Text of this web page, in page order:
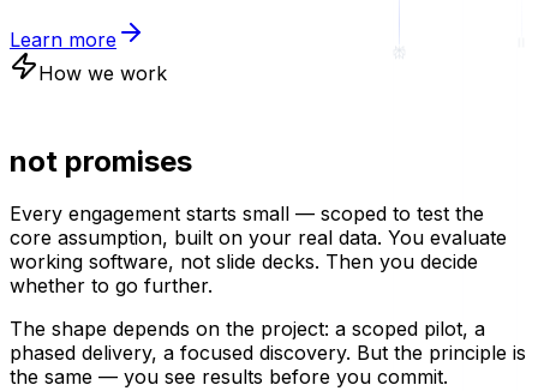
Learn more
How we work
not promises
Every engagement starts small — scoped to test the
core assumption, built on your real data. You evaluate
working software, not slide decks. Then you decide
whether to go further.
The shape depends on the project: a scoped pilot, a
phased delivery, a focused discovery. But the principle is
the same — you see results before you commit.